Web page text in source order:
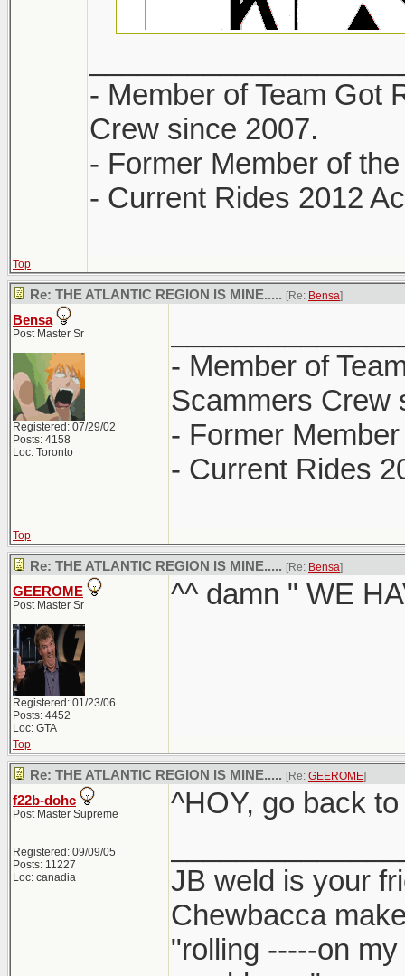
- Member of Team Got
Crew since 2007.
- Former Member of
- Current Rides 2012
Top
Re: THE ATLANTIC REGION IS MINE..... [Re: Bensa]
Bensa
Post Master Sr
Registered: 07/29/02
Posts: 4158
Loc: Toronto
- Member of
Scammers Crew
- Former
- Current Rides
Top
Re: THE ATLANTIC REGION IS MINE..... [Re: Bensa]
GEEROME
Post Master Sr
Registered: 01/23/06
Posts: 4452
Loc: GTA
^^ damn " WE
Top
Re: THE ATLANTIC REGION IS MINE..... [Re: GEEROME]
f22b-dohc
Post Master Supreme
Registered: 09/09/05
Posts: 11227
Loc: canadia
^HOY, go back
JB weld is your
Chewbacca
"rolling -----on